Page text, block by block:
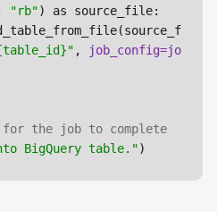
"rb") as source_file:
,
job_config=jo
for the job to complete
BigQuery table.")